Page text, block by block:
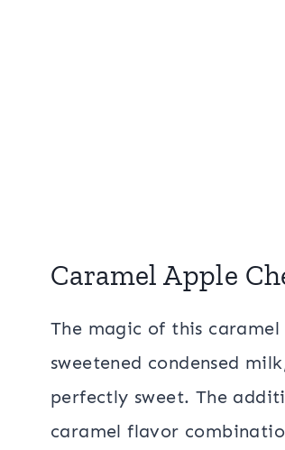
Caramel Apple
The magic of this caramel
sweetened condensed
perfectly sweet. The
caramel flavor